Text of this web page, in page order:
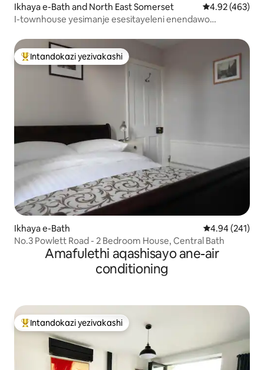
Ikhaya e-Bath and North East Somerset Isilinganiso
4.92 (463)
I-townhouse yesimanje esesitayeleni enendawo
Intandokazi yezivakashi ephambili
Intandokazi yezivakashi
Ikhaya e-Bath Isilinganiso
4.94 (241)
No.3 Powlett Road - 2 Bedroom House, Central Bath
Amafulethi aqashisayo ane-air
conditioning
Intandokazi yezivakashi ephambili
Intandokazi yezivakashi